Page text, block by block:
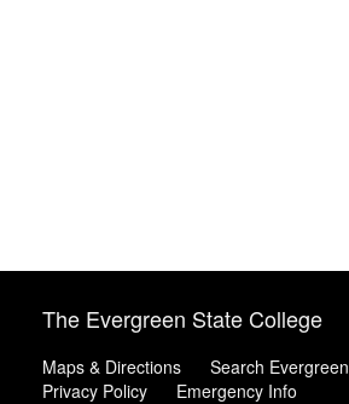
The Evergreen State College
Maps & Directions Search Evergreen
Privacy Policy
Emergency Info